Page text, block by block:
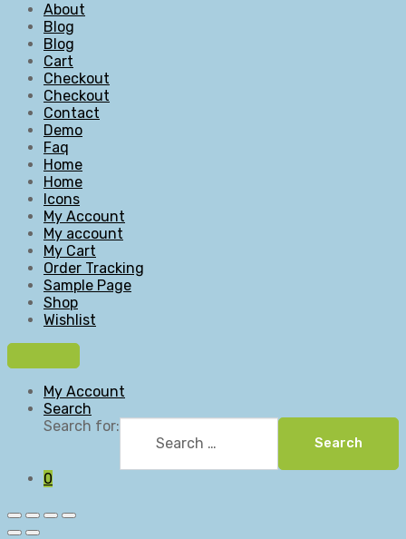
About
Blog
Blog
Cart
Checkout
Checkout
Contact
Demo
Faq
Home
Home
Icons
My Account
My account
My Cart
Order Tracking
Sample Page
Shop
Wishlist
My Account
Search
Search for:
Search
0